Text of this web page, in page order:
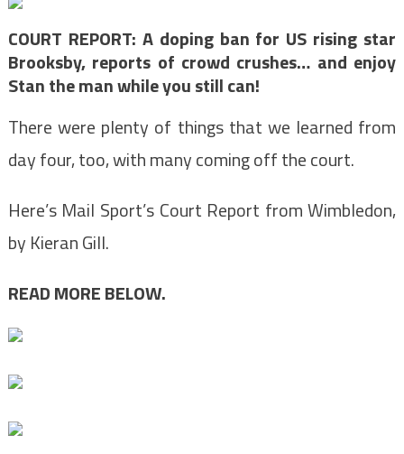
COURT REPORT: A doping ban for US rising star
Brooksby, reports of crowd crushes… and enjoy
Stan the man while you still can!
There were plenty of things that we learned from
day four, too, with many coming off the court.
Here’s Mail Sport’s Court Report from Wimbledon,
by Kieran Gill.
READ MORE BELOW.